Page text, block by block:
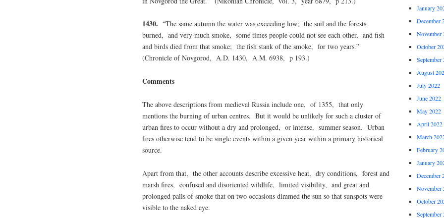
1430. “The same autumn the water was exceeding low; the soil and the forests
burned, and very much smoke, some times people could not see each other, and fish
and birds died from that smoke; the fish stank of the smoke, for two years.”
(Chronicle of Novgorod, A.D. 1430, A.M. 6938, p 193.)
Comments
The above descriptions from medieval Russia include one, of 1355, that only
mentions the burning of urban centres. But it would be unlikely for such a cluster of
urban fires to occur without a dry and prolonged, or intense, summer season. Urban
fires otherwise tend to be single events within a given year within a primary historical
source.
Apart from that, the other accounts describe excessive heat, dry conditions, forest and
marsh fires, confused and disoriented wildlife, limited visibility, and great and
prolonged palls of smoke that on two occasions dimmed the sun so that sunspots were
visible to the naked eye.
January
December
November
October
September
August
July 2022
June 2022
May 2022
April 2022
March
February
January
December
November
October
September